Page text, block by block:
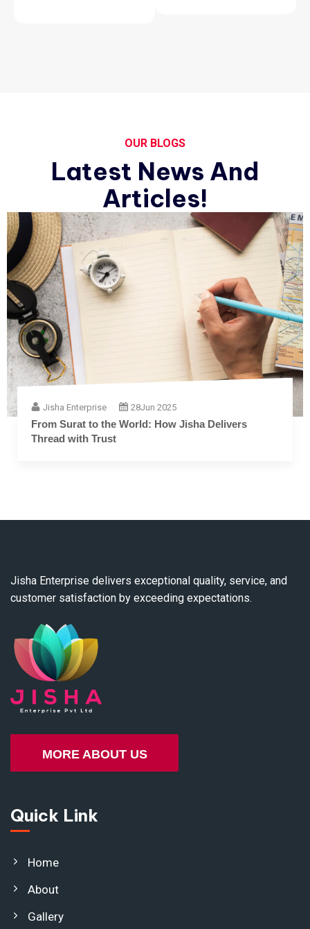
OUR BLOGS
Latest News And
Articles!
Jisha Enterprise 28Jun 2025
From Surat to the World: How Jisha Delivers
Thread with Trust
Jisha Enterprise delivers exceptional quality, service, and
customer satisfaction by exceeding expectations.
MORE ABOUT US
Quick Link
Home
About
Gallery